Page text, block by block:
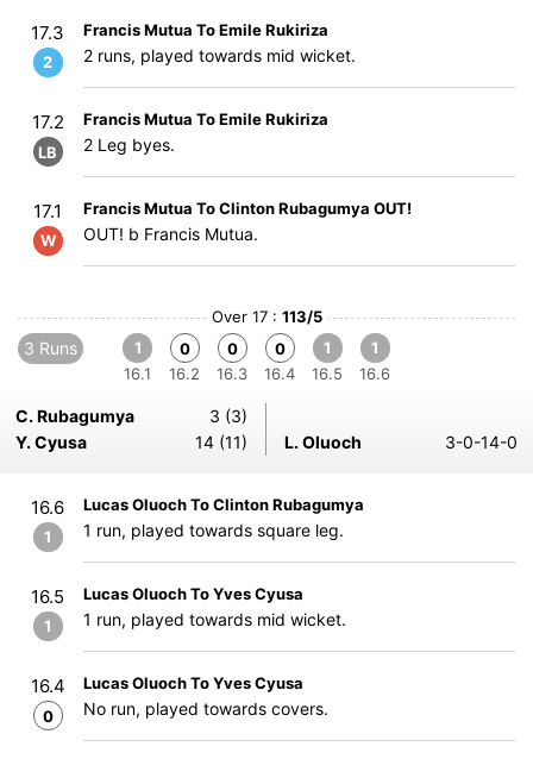
17.3
2
Francis Mutua To Emile Rukiriza
2 runs, played towards mid wicket.
17.2
LB
Francis Mutua To Emile Rukiriza
2 Leg byes.
17.1
W
Francis Mutua To Clinton Rubagumya OUT!
OUT! b Francis Mutua.
Over 17 : 113/5
3 Runs
1
16.1
0
16.2
0
16.3
0
16.4
1
16.5
1
16.6
C. Rubagumya
3 (3)
Y. Cyusa
14 (11) L. Oluoch 3-0-14-0
16.6
1
Lucas Oluoch To Clinton Rubagumya
1 run, played towards square leg.
16.5
1
Lucas Oluoch To Yves Cyusa
1 run, played towards mid wicket.
16.4
0
Lucas Oluoch To Yves Cyusa
No run, played towards covers.